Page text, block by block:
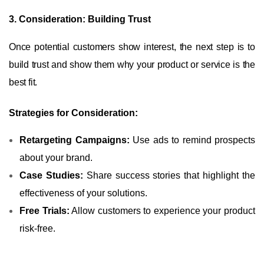
3. Consideration: Building Trust
Once potential customers show interest, the next step is to
build trust and show them why your product or service is the
best fit.
Strategies for Consideration:
Retargeting Campaigns: Use ads to remind prospects
about your brand.
Case Studies: Share success stories that highlight the
effectiveness of your solutions.
Free Trials: Allow customers to experience your product
risk-free.